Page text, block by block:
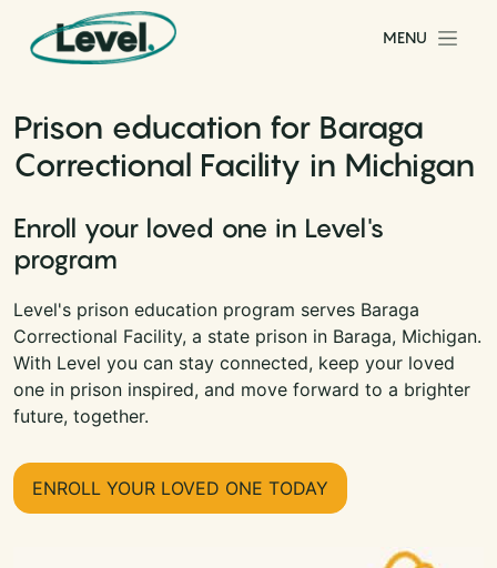
Skip to content
Main Navigation
MENU
Prison education for Baraga
Correctional Facility in Michigan
Enroll your loved one in Level's
program
Level's prison education program serves Baraga
Correctional Facility, a state prison in Baraga, Michigan.
With Level you can stay connected, keep your loved
one in prison inspired, and move forward to a brighter
future, together.
ENROLL YOUR LOVED ONE TODAY